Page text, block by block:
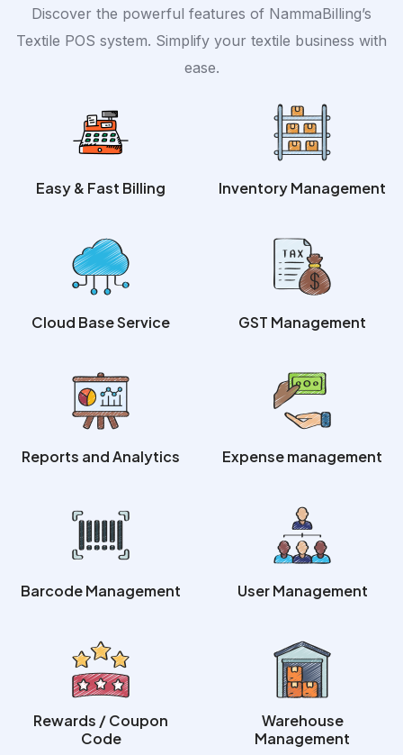
Discover the powerful features of NammaBilling’s
Textile POS system. Simplify your textile business with
ease.
Easy & Fast Billing Inventory Management
Cloud Base Service GST Management
Reports and Analytics Expense management
Barcode Management User Management
Rewards / Coupon
Code
Warehouse
Management